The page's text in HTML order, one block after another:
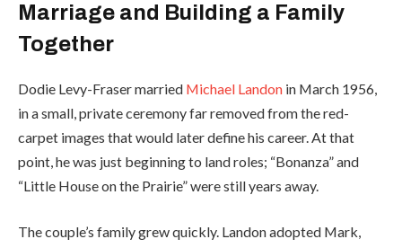
Marriage and Building a Family
Together
Dodie Levy-Fraser married Michael Landon in March 1956,
in a small, private ceremony far removed from the red-
carpet images that would later define his career. At that
point, he was just beginning to land roles; “Bonanza” and
“Little House on the Prairie” were still years away.
The couple’s family grew quickly. Landon adopted Mark,